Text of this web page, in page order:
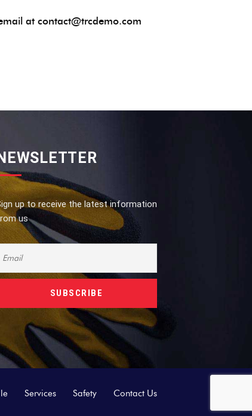
at contact@trcdemo.com
up to receive the latest information
us
Services Safety Contact Us